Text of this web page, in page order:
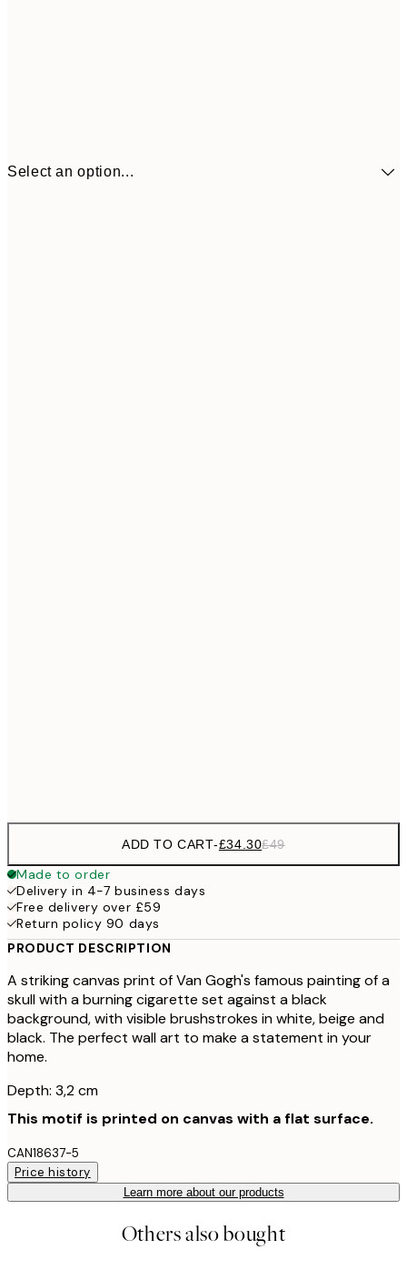
Select an option...
ADD TO CART-£34.30£49
Made to order
Delivery in 4-7 business days
Free delivery over £59
Return policy 90 days
PRODUCT DESCRIPTION
A striking canvas print of Van Gogh's famous painting of a
skull with a burning cigarette set against a black
background, with visible brushstrokes in white, beige and
black. The perfect wall art to make a statement in your
home.
Depth: 3,2 cm
This motif is printed on canvas with a flat surface.
CAN18637-5
Price history
Learn more about our products
Others also bought